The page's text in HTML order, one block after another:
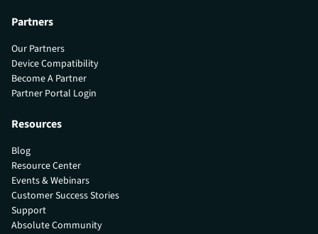
Partners
Our Partners
Device Compatibility
Become A Partner
Partner Portal Login
Resources
Blog
Resource Center
Events & Webinars
Customer Success Stories
Support
Absolute Community